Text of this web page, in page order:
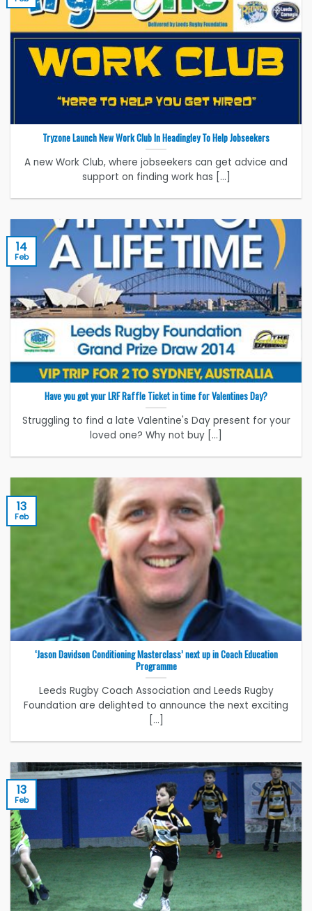
Tryzone Launch New Work Club In Headingley To Help Jobseekers
A new Work Club, where jobseekers can get advice and
support on finding work has [...]
Have you got your LRF Raffle Ticket in time for Valentines Day?
Struggling to find a late Valentine's Day present for your
loved one? Why not buy [...]
14
Feb
‘Jason Davidson Conditioning Masterclass’ next up in Coach Education
Programme
Leeds Rugby Coach Association and Leeds Rugby
Foundation are delighted to announce the next exciting
[...]
13
Feb
13
Feb